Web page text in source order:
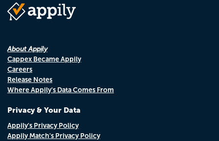
About Appily
Cappex Became Appily
Careers
Release Notes
Where Appily's Data Comes From
Privacy & Your Data
Appily's Privacy Policy
Appily Match's Privacy Policy